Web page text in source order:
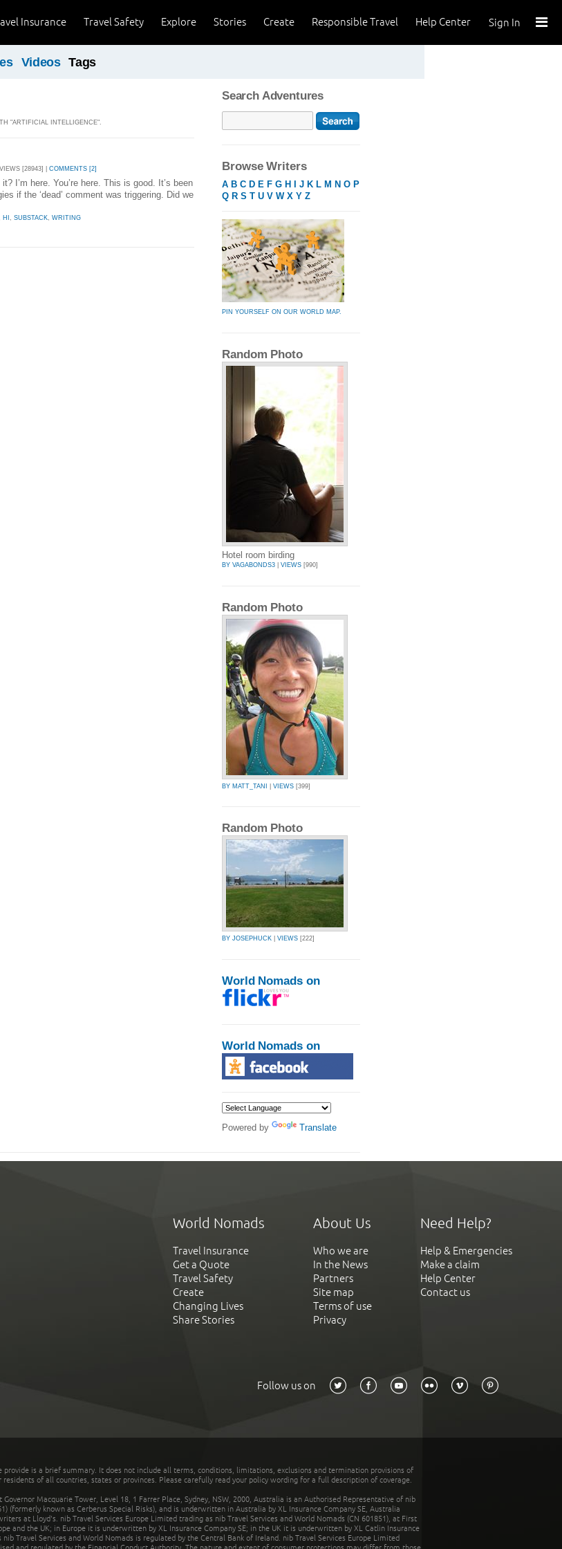
Sign In
Help Center
Responsible Travel
Create
Stories
Explore
Travel Safety
Insurance
Videos Tags
"ARTIFICIAL INTELLIGENCE".
[28943] | COMMENTS [2]
I’m here. You’re here. This is good. It’s been
if the ‘dead’ comment was triggering. Did we
HI SUBSTACK WRITING
Search Adventures
Browse Writers
A B C D E F G H J K L M N O P
Q R S T U V W X Y Z
PIN YOURSELF ON OUR WORLD MAP.
Random Photo
Hotel room birding
BY VAGABONDS3 VIEWS [990]
Random Photo
BY MATT_TANI VIEWS [399]
Random Photo
BY JOSEPHUCK VIEWS [222]
World Nomads on
World Nomads on
Powered by Translate
World Nomads
Travel Insurance
Get a Quote
Travel Safety
Create
Changing Lives
Share Stories
About Us
Who we are
In the News
Partners
Site map
Terms of use
Privacy
Need Help?
Help & Emergencies
Make a claim
Help Center
Contact us
Follow us on
is a brief summary. It does not include all terms, conditions, limitations, exclusions and termination provisions of
of all countries, states or provinces. Please carefully read your policy wording for a full description of coverage.
Macquarie Tower, Level 18, 1 Farrer Place, Sydney, NSW, 2000, Australia is an Authorised Representative of nib
(formerly known as Cerberus Special Risks), and is underwritten in Australia by XL Insurance Company SE, Australia
at Lloyd's. nib Travel Services Europe Limited trading as nib Travel Services and World Nomads (CN 601851), at First
and the UK; in Europe it is underwritten by XL Insurance Company SE; in the UK it is underwritten by XL Catlin Insurance
Travel Services and World Nomads is regulated by the Central Bank of Ireland. nib Travel Services Europe Limited